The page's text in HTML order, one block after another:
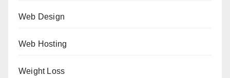
Web Design
Web Hosting
Weight Loss